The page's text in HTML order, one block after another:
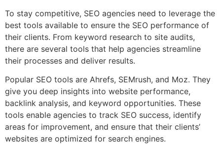
To stay competitive, SEO agencies need to leverage the
best tools available to ensure the SEO performance of
their clients. From keyword research to site audits,
there are several tools that help agencies streamline
their processes and deliver results.
Popular SEO tools are Ahrefs, SEMrush, and Moz. They
give you deep insights into website performance,
backlink analysis, and keyword opportunities. These
tools enable agencies to track SEO success, identify
areas for improvement, and ensure that their clients’
websites are optimized for search engines.